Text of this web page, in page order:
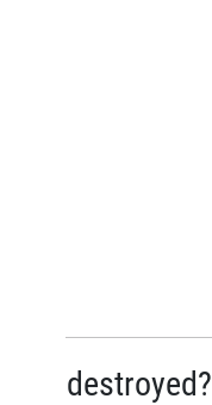
destroyed?